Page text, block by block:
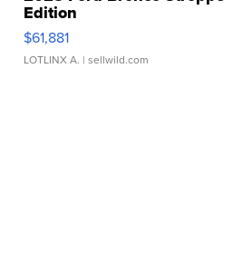
Edition
$61,881
LOTLINX A. | sellwild.com